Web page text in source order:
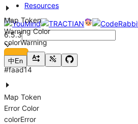
Resources
6.5.3
中En
Map Token
Warning Color
colorWarning
#faad14
Map Token
Error Color
colorError